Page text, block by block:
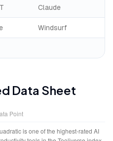
Claude
Windsurf
Data Sheet
Point
is one of the highest-rated AI